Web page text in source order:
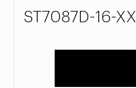
ST7087D-16-XX